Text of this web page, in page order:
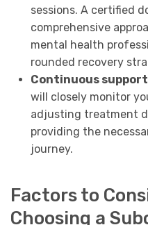
sessions. A certified
comprehensive
mental health
rounded recovery
Continuous
will closely monitor
adjusting treatment
providing the
journey.
Factors to
Choosing a